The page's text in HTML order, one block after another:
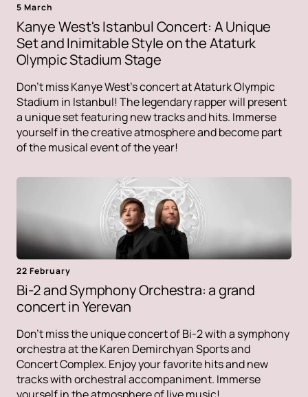
5 March
Kanye West's Istanbul Concert: A Unique
Set and Inimitable Style on the Ataturk
Olympic Stadium Stage
Don't miss Kanye West's concert at Ataturk Olympic
Stadium in Istanbul! The legendary rapper will present
a unique set featuring new tracks and hits. Immerse
yourself in the creative atmosphere and become part
of the musical event of the year!
22 February
Bi-2 and Symphony Orchestra: a grand
concert in Yerevan
Don't miss the unique concert of Bi-2 with a symphony
orchestra at the Karen Demirchyan Sports and
Concert Complex. Enjoy your favorite hits and new
tracks with orchestral accompaniment. Immerse